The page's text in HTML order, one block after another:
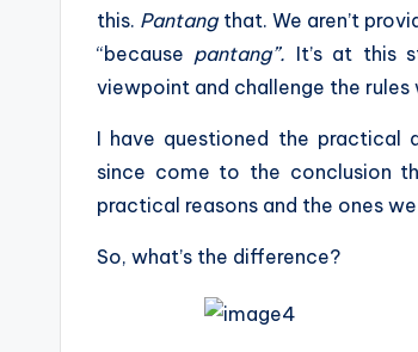
this. Pantang that. We aren’t
“because pantang”. It’s at this
viewpoint and challenge the
I have questioned the practical
since come to the conclusion
practical reasons and the ones
So, what’s the difference?